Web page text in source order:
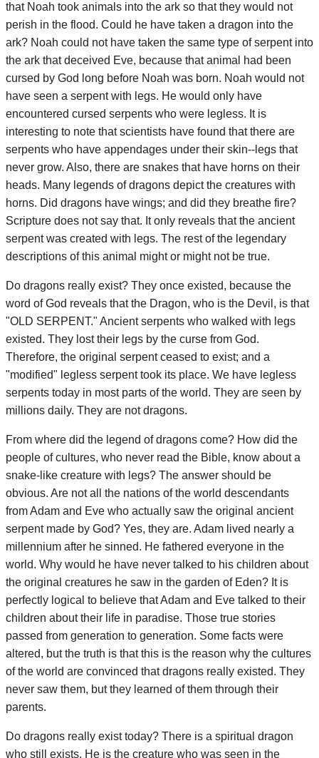
that Noah took animals into the ark so that they would not
perish in the flood. Could he have taken a dragon into the
ark? Noah could not have taken the same type of serpent into
the ark that deceived Eve, because that animal had been
cursed by God long before Noah was born. Noah would not
have seen a serpent with legs. He would only have
encountered cursed serpents who were legless. It is
interesting to note that scientists have found that there are
serpents who have appendages under their skin--legs that
never grow. Also, there are snakes that have horns on their
heads. Many legends of dragons depict the creatures with
horns. Did dragons have wings; and did they breathe fire?
Scripture does not say that. It only reveals that the ancient
serpent was created with legs. The rest of the legendary
descriptions of this animal might or might not be true.
Do dragons really exist? They once existed, because the
word of God reveals that the Dragon, who is the Devil, is that
"OLD SERPENT." Ancient serpents who walked with legs
existed. They lost their legs by the curse from God.
Therefore, the original serpent ceased to exist; and a
"modified" legless serpent took its place. We have legless
serpents today in most parts of the world. They are seen by
millions daily. They are not dragons.
From where did the legend of dragons come? How did the
people of cultures, who never read the Bible, know about a
snake-like creature with legs? The answer should be
obvious. Are not all the nations of the world descendants
from Adam and Eve who actually saw the original ancient
serpent made by God? Yes, they are. Adam lived nearly a
millennium after he sinned. He fathered everyone in the
world. Why would he have never talked to his children about
the original creatures he saw in the garden of Eden? It is
perfectly logical to believe that Adam and Eve talked to their
children about their life in paradise. Those true stories
passed from generation to generation. Some facts were
altered, but the truth is that this is the reason why the cultures
of the world are convinced that dragons really existed. They
never saw them, but they learned of them through their
parents.
Do dragons really exist today? There is a spiritual dragon
who still exists. He is the creature who was seen in the